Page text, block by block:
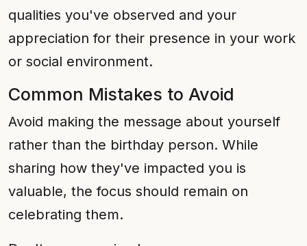
qualities you've observed and your
appreciation for their presence in your work
or social environment.
Common Mistakes to Avoid
Avoid making the message about yourself
rather than the birthday person. While
sharing how they've impacted you is
valuable, the focus should remain on
celebrating them.